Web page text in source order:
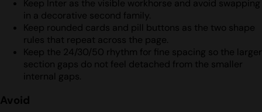
Keep Inter as the visible workhorse and avoid swapping
in a decorative second family.
Keep rounded cards and pill buttons as the two shape
rules that repeat across the page.
Keep the 24/30/50 rhythm for fine spacing so the larger
section gaps do not feel detached from the smaller
internal gaps.
Avoid